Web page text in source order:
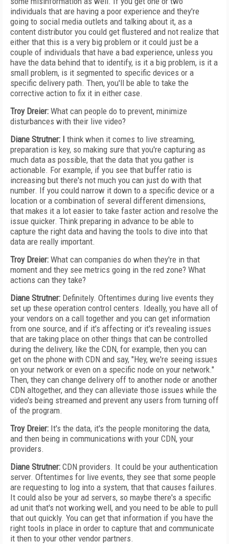
individuals that are having a poor experience and they're
going to social media outlets and talking about it, as a
content distributor you could get flustered and not realize that
either that this is a very big problem or it could just be a
couple of individuals that have a bad experience, unless you
have the data behind that to identify, is it a big problem, is it a
small problem, is it segmented to specific devices or a
specific delivery path. Then, you'll be able to take the
corrective action to fix it in either case.
Troy Dreier: What can people do to prevent, minimize
disturbances with their live video?
Diane Strutner: I think when it comes to live streaming,
preparation is key, so making sure that you're capturing as
much data as possible, that the data that you gather is
actionable. For example, if you see that buffer ratio is
increasing but there's not much you can just do with that
number. If you could narrow it down to a specific device or a
location or a combination of several different dimensions,
that makes it a lot easier to take faster action and resolve the
issue quicker. Think preparing in advance to be able to
capture the right data and having the tools to dive into that
data are really important.
Troy Dreier: What can companies do when they're in that
moment and they see metrics going in the red zone? What
actions can they take?
Diane Strutner: Definitely. Oftentimes during live events they
set up these operation control centers. Ideally, you have all of
your vendors on a call together and you can get information
from one source, and if it's affecting or it's revealing issues
that are taking place on other things that can be controlled
during the delivery, like the CDN, for example, then you can
get on the phone with CDN and say, "Hey, we're seeing issues
on your network or even on a specific node on your network."
Then, they can change delivery off to another node or another
CDN altogether, and they can alleviate those issues while the
video's being streamed and prevent any users from turning off
of the program.
Troy Dreier: It's the data, it's the people monitoring the data,
and then being in communications with your CDN, your
providers.
Diane Strutner: CDN providers. It could be your authentication
server. Oftentimes for live events, they see that some people
are requesting to log into a system, that that causes failures.
It could also be your ad servers, so maybe there's a specific
ad unit that's not working well, and you need to be able to pull
that out quickly. You can get that information if you have the
right tools in place in order to capture that and communicate
it then to your other vendor partners.